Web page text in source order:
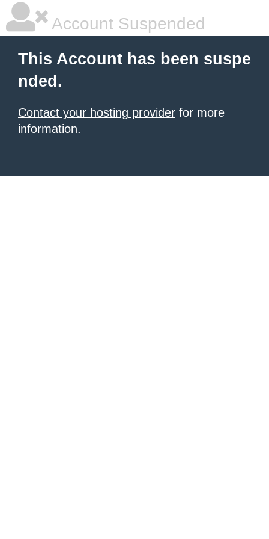
Account Suspended
This Account has been suspe
nded.
Contact your hosting provider for more
information.